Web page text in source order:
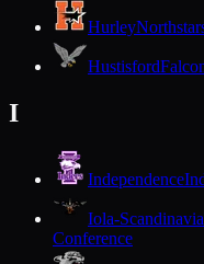
Hurley
Hustisford
I
Independence
Iola-Scandinavia
Conference